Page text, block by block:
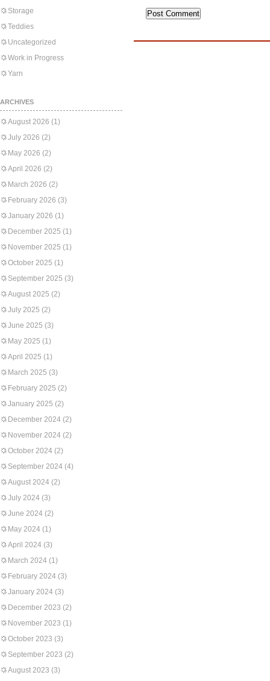
Storage
Teddies
Uncategorized
Work in Progress
Yarn
ARCHIVES
August 2026 (1)
July 2026 (2)
May 2026 (2)
April 2026 (2)
March 2026 (2)
February 2026 (3)
January 2026 (1)
December 2025 (1)
November 2025 (1)
October 2025 (1)
September 2025 (3)
August 2025 (2)
July 2025 (2)
June 2025 (3)
May 2025 (1)
April 2025 (1)
March 2025 (3)
February 2025 (2)
January 2025 (2)
December 2024 (2)
November 2024 (2)
October 2024 (2)
September 2024 (4)
August 2024 (2)
July 2024 (3)
June 2024 (2)
May 2024 (1)
April 2024 (3)
March 2024 (1)
February 2024 (3)
January 2024 (3)
December 2023 (2)
November 2023 (1)
October 2023 (3)
September 2023 (2)
August 2023 (3)